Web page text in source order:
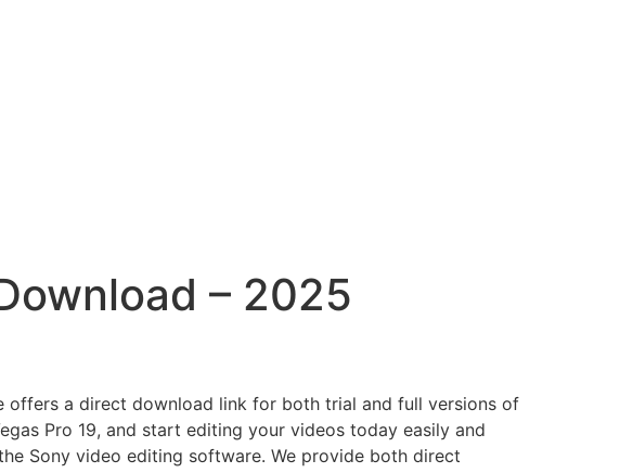
– 2025
offers a direct download link for both trial and full versions of
Pro 19, and start editing your videos today easily and
Sony video editing software. We provide both direct